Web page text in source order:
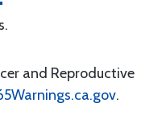
and Reproductive
.